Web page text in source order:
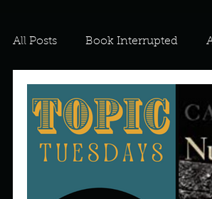
All Posts Book Interrupted
For the Love of Art What's
Meredith Describe your